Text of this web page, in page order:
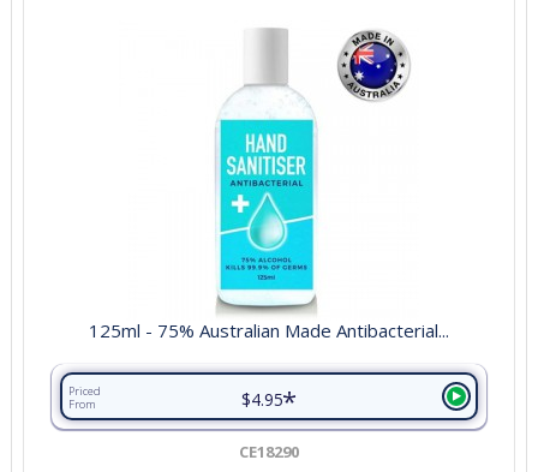
125ml - 75% Australian Made Antibacterial...
Priced
From
$4.95*
CE18290